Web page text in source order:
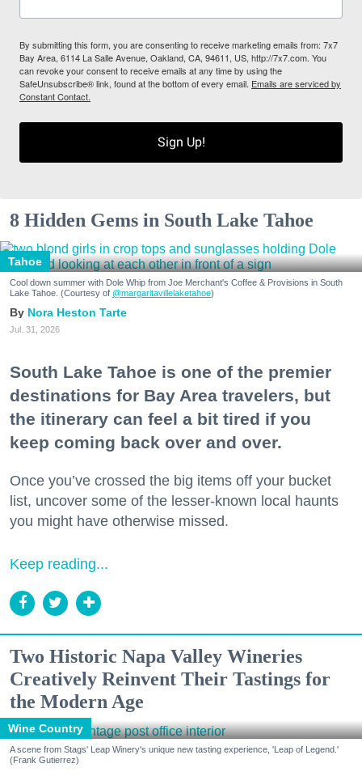
By submitting this form, you are consenting to receive marketing emails from: 7x7
Bay Area, 6114 La Salle Avenue, Oakland, CA, 94611, US, http://7x7.com. You
can revoke your consent to receive emails at any time by using the
SafeUnsubscribe® link, found at the bottom of every email. Emails are serviced by
Constant Contact.
Sign Up!
8 Hidden Gems in South Lake Tahoe
Tahoe
Cool down summer with Dole Whip from Joe Merchant's Coffee & Provisions in South
Lake Tahoe. (Courtesy of @margaritavillelaketahoe)
Nora Heston Tarte
Jul. 31, 2026
South Lake Tahoe is one of the premier
destinations for Bay Area travelers, but
the itinerary can feel a bit tired if you
keep coming back over and over.
Once you’ve crossed the big items off your bucket
list, uncover some of the lesser-known local haunts
you might have otherwise missed.
Keep reading...
Two Historic Napa Valley Wineries
Creatively Reinvent Their Tastings for
the Modern Age
Wine Country
A scene from Stags' Leap Winery's unique new tasting experience, 'Leap of Legend.'
(Frank Gutierrez)